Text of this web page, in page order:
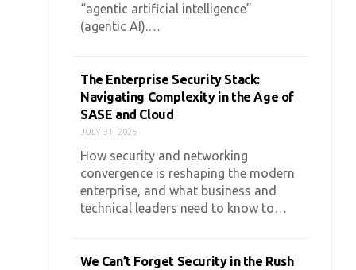
“agentic artificial intelligence”
(agentic AI).…
The Enterprise Security Stack:
Navigating Complexity in the Age of
SASE and Cloud
JULY 31, 2026
How security and networking
convergence is reshaping the modern
enterprise, and what business and
technical leaders need to know to…
We Can’t Forget Security in the Rush